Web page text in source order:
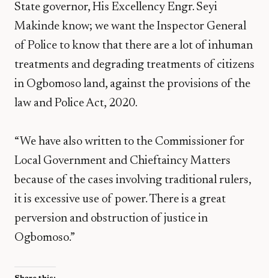
State governor, His Excellency Engr. Seyi
Makinde know; we want the Inspector General
of Police to know that there are a lot of inhuman
treatments and degrading treatments of citizens
in Ogbomoso land, against the provisions of the
law and Police Act, 2020.
“We have also written to the Commissioner for
Local Government and Chieftaincy Matters
because of the cases involving traditional rulers,
it is excessive use of power. There is a great
perversion and obstruction of justice in
Ogbomoso.”